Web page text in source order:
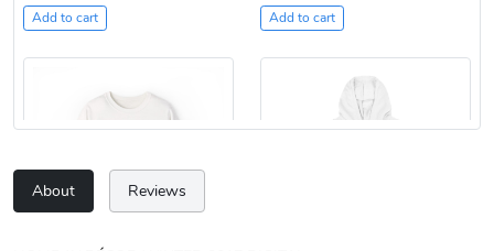
Add to cart Add to cart
About Reviews